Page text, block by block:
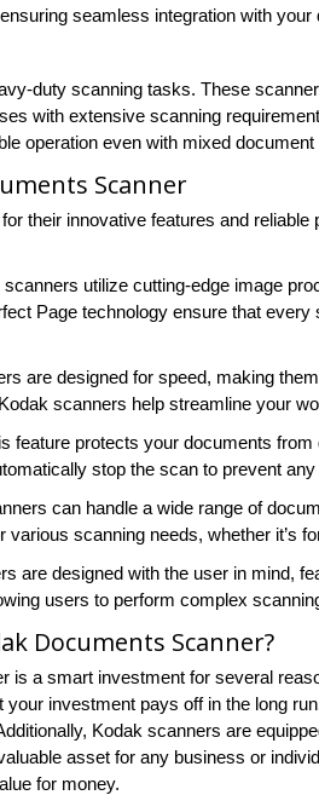
seamless integration with your
duty scanning tasks. These
with extensive scanning
operation even with mixed document
Scanner
their innovative features and
scanners utilize cutting-edge image
Page technology ensure that
are designed for speed, making
scanners help streamline your
feature protects your documents
stop the scan to prevent
can handle a wide range of
scanning needs, whether it’s
are designed with the user in mind,
users to perform complex
Documents Scanner?
is a smart investment for several
your investment pays off in the long
Kodak scanners are
asset for any business or
for money.